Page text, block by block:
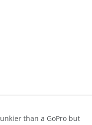
than a GoPro but